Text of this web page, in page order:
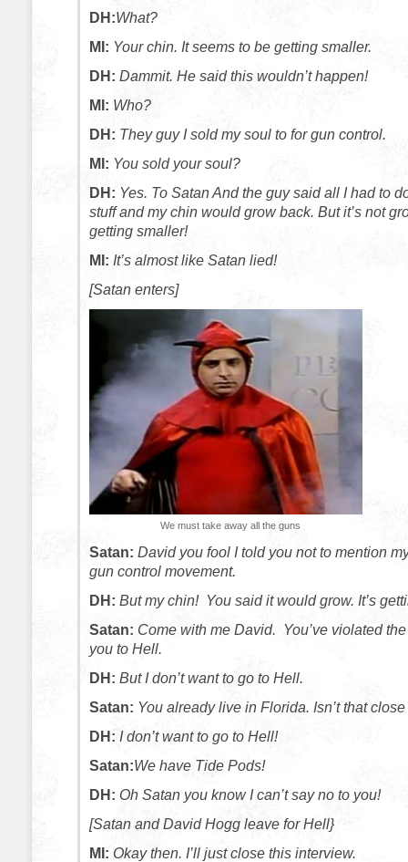
DH:What?
MI: Your chin. It seems to be getting smaller.
DH: Dammit. He said this wouldn’t happen!
MI: Who?
DH: They guy I sold my soul to for gun control.
MI: You sold your soul?
DH: Yes. To Satan And the guy said all I had to
stuff and my chin would grow back. But it’s not
getting smaller!
MI: It’s almost like Satan lied!
[Satan enters]
We must take away all the guns
Satan: David you fool I told you not to mention
gun control movement.
DH: But my chin! You said it would grow. It’s
Satan: Come with me David. You’ve violated
you to Hell.
DH: But I don’t want to go to Hell.
Satan: You already live in Florida. Isn’t that
DH: I don’t want to go to Hell!
Satan:We have Tide Pods!
DH: Oh Satan you know I can’t say no to you!
[Satan and David Hogg leave for Hell}
MI: Okay then. I’ll just close this interview.